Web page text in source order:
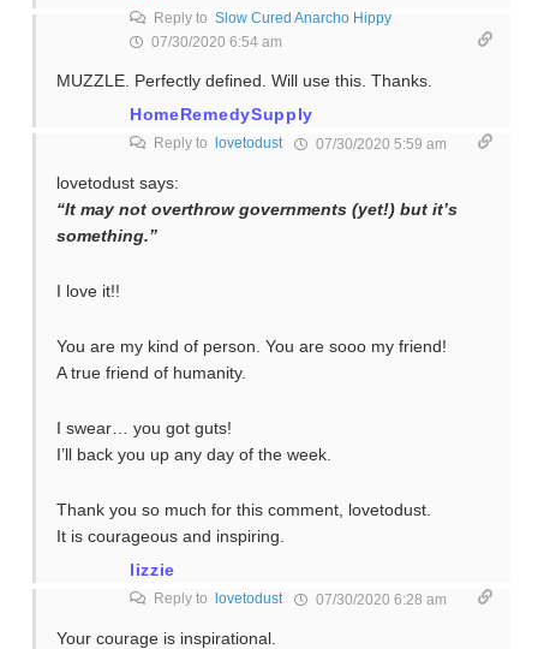
Reply to Slow Cured Anarcho Hippy
07/30/2020 6:54 am
MUZZLE. Perfectly defined. Will use this. Thanks.
HomeRemedySupply
Reply to lovetodust 07/30/2020 5:59 am
lovetodust says:
“It may not overthrow governments (yet!) but it’s
something.”
I love it!!
You are my kind of person. You are sooo my friend!
A true friend of humanity.
I swear… you got guts!
I’ll back you up any day of the week.
Thank you so much for this comment, lovetodust.
It is courageous and inspiring.
lizzie
Reply to lovetodust 07/30/2020 6:28 am
Your courage is inspirational.